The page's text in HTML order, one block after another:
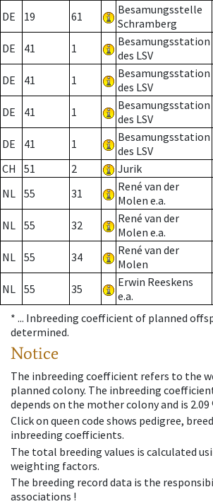
DE 19 61
Besamungsstelle
Schramberg
DE 41 1
Besamungsstation
des LSV
DE 41 1
Besamungsstation
des LSV
DE 41 1
Besamungsstation
des LSV
DE 41 1
Besamungsstation
des LSV
CH
51 2 Jurik
NL 55 31
René van der
Molen e.a.
NL 55 32
René van der
Molen e.a.
NL 55 34
René van der
Molen
NL 55 35
Erwin Reeskens
e.a.
* ... Inbreeding coefficient of planned
determined.
Notice
The inbreeding coefficient refers to the
planned colony. The inbreeding
depends on the mother colony and is 2.09
Click on queen code shows pedigree,
inbreeding coefficients.
The total breeding values is calculated
weighting factors.
The breeding record data is the
associations !